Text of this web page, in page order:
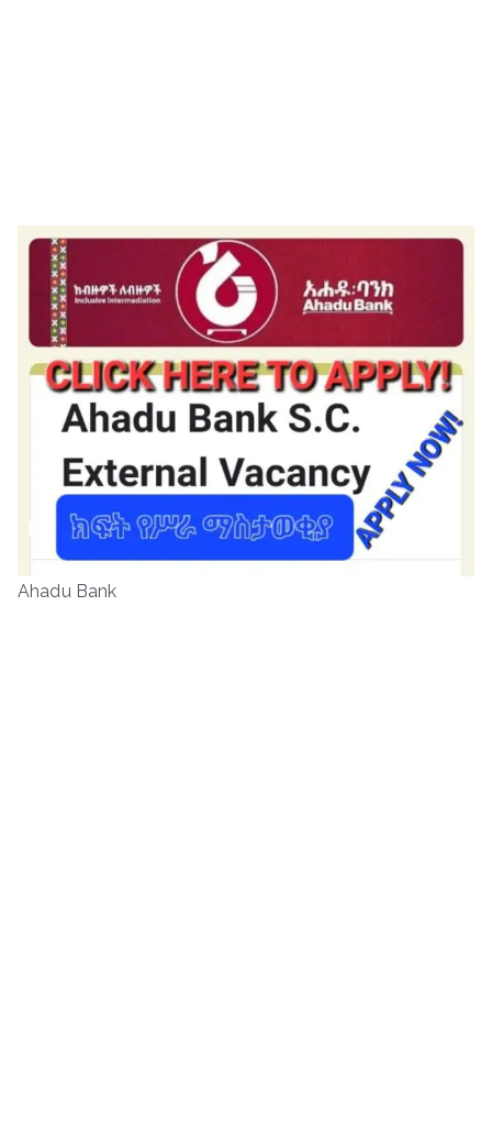
Ahadu Bank